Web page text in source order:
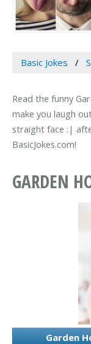
Basic Jokes
Read the funny
make you laugh
straight face :|
BasicJokes.com!
GARDEN
Garden